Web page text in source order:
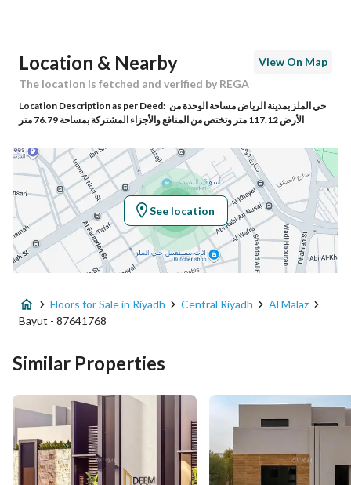
Building No 3512
Additional No 9484
Latitude 24.66128344741499
Longitude 46.730264828345085
Property Specs
Advertisement Type For Sale
Listing Usage -
Area Size
Number of Rooms
Location & Nearby
View On Map
The location is fetched and verified by REGA
Location Description as per Deed: حي الملز بمدينة الرياض مساحة الوحدة من
الأرض 117.12 متر وتختص من المنافع والأجزاء المشتركة بمساحة 76.79 متر
See location
Floors for Sale in Riyadh Central Riyadh
Al Malaz
Bayut - 87641768
Similar Properties